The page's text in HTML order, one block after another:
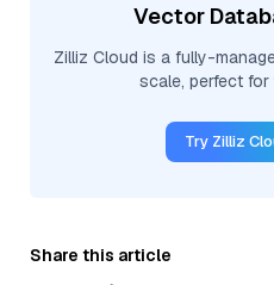
Vector
Zilliz Cloud is a fully-
scale, perfect for
Try Zilliz
Share this article